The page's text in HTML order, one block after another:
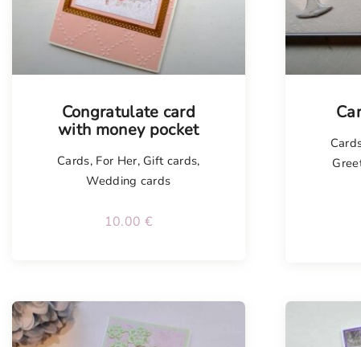
Congratulate card
with money pocket
Cards, For Her, Gift cards,
Wedding cards
10.00 €